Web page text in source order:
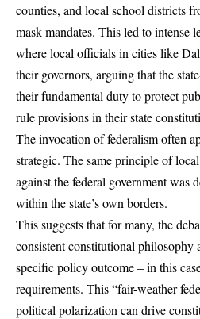
counties, and local school districts
mask mandates. This led to intense
where local officials in cities like
their governors, arguing that the
their fundamental duty to protect
rule provisions in their state
The invocation of federalism often
strategic. The same principle of
against the federal government was
within the state’s own borders.
This suggests that for many, the
consistent constitutional philosophy
specific policy outcome – in this
requirements. This “fair-weather
political polarization can drive